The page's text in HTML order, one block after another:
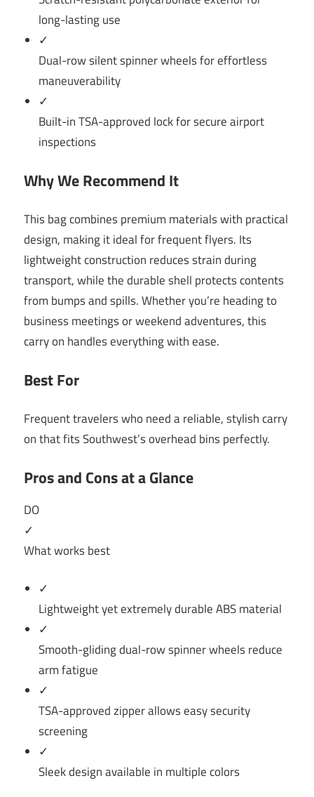
long-lasting use
✓
Dual-row silent spinner wheels for effortless
maneuverability
✓
Built-in TSA-approved lock for secure airport
inspections
Why We Recommend It
This bag combines premium materials with practical
design, making it ideal for frequent flyers. Its
lightweight construction reduces strain during
transport, while the durable shell protects contents
from bumps and spills. Whether you’re heading to
business meetings or weekend adventures, this
carry on handles everything with ease.
Best For
Frequent travelers who need a reliable, stylish carry
on that fits Southwest’s overhead bins perfectly.
Pros and Cons at a Glance
DO
✓
What works best
✓
Lightweight yet extremely durable ABS material
✓
Smooth-gliding dual-row spinner wheels reduce
arm fatigue
✓
TSA-approved zipper allows easy security
screening
✓
Sleek design available in multiple colors